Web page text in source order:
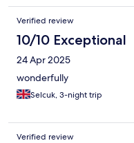
Verified review
10/10 Exceptional
24 Apr 2025
wonderfully
Selcuk, 3-night trip
Verified review